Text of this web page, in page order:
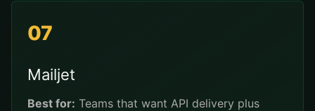
07
Mailjet
Best for: Teams that want API delivery plus